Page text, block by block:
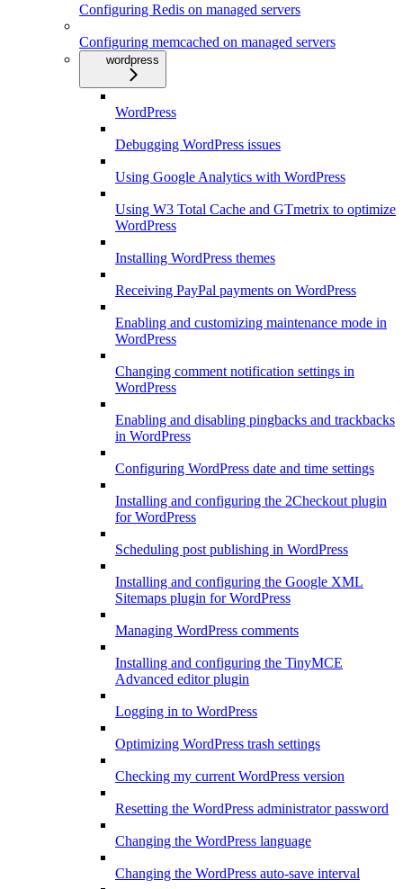
Configuring Redis on managed servers
Configuring memcached on managed servers
wordpress
WordPress
Debugging WordPress issues
Using Google Analytics with WordPress
Using W3 Total Cache and GTmetrix to optimize
WordPress
Installing WordPress themes
Receiving PayPal payments on WordPress
Enabling and customizing maintenance mode in
WordPress
Changing comment notification settings in
WordPress
Enabling and disabling pingbacks and trackbacks
in WordPress
Configuring WordPress date and time settings
Installing and configuring the 2Checkout plugin
for WordPress
Scheduling post publishing in WordPress
Installing and configuring the Google XML
Sitemaps plugin for WordPress
Managing WordPress comments
Installing and configuring the TinyMCE
Advanced editor plugin
Logging in to WordPress
Optimizing WordPress trash settings
Checking my current WordPress version
Resetting the WordPress administrator password
Changing the WordPress language
Changing the WordPress auto-save interval